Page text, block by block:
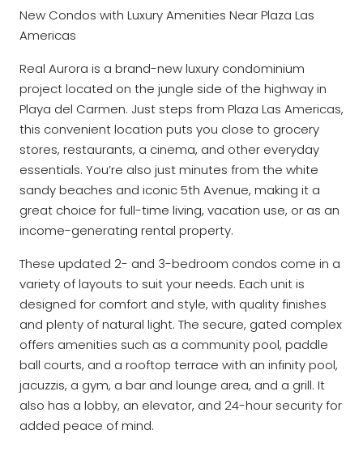
New Condos with Luxury Amenities Near Plaza Las
Americas
Real Aurora is a brand-new luxury condominium
project located on the jungle side of the highway in
Playa del Carmen. Just steps from Plaza Las Americas,
this convenient location puts you close to grocery
stores, restaurants, a cinema, and other everyday
essentials. You’re also just minutes from the white
sandy beaches and iconic 5th Avenue, making it a
great choice for full-time living, vacation use, or as an
income-generating rental property.
These updated 2- and 3-bedroom condos come in a
variety of layouts to suit your needs. Each unit is
designed for comfort and style, with quality finishes
and plenty of natural light. The secure, gated complex
offers amenities such as a community pool, paddle
ball courts, and a rooftop terrace with an infinity pool,
jacuzzis, a gym, a bar and lounge area, and a grill. It
also has a lobby, an elevator, and 24-hour security for
added peace of mind.